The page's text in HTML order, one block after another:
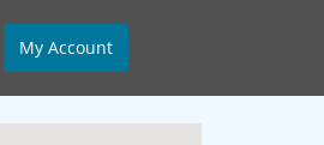
My Account